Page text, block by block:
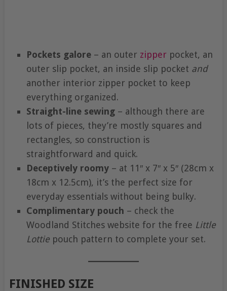
Pockets galore– an outer zipperpocket, an
outer slip pocket, an inside slip pocket and
another interior zipper pocket to keep
everything organized.
Straight-line sewing– although there are
lots of pieces, they’re mostly squares and
rectangles, so construction is
straightforward and quick.
Deceptively roomy– at 11″ x 7″ x 5″ (28cm x
18cm x 12.5cm), it’s the perfect size for
everyday essentials without being bulky.
Complimentary pouch – check the
Woodland Stitches website for the free Little
Lottiepouch pattern to complete your set.
FINISHED SIZE